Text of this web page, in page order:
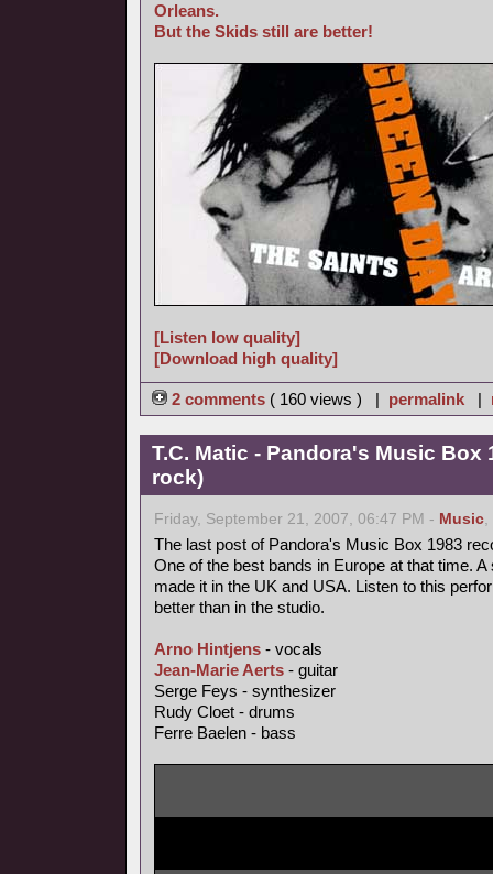
Orleans.
But the Skids still are better!
[Listen low quality]
[Download high quality]
2 comments ( 160 views ) | permalink |
T.C. Matic - Pandora's Music Box
rock)
Friday, September 21, 2007, 06:47 PM - Music,
The last post of Pandora's Music Box 1983
One of the best bands in Europe at that time.
made it in the UK and USA. Listen to this
better than in the studio.
Arno Hintjens - vocals
Jean-Marie Aerts - guitar
Serge Feys - synthesizer
Rudy Cloet - drums
Ferre Baelen - bass